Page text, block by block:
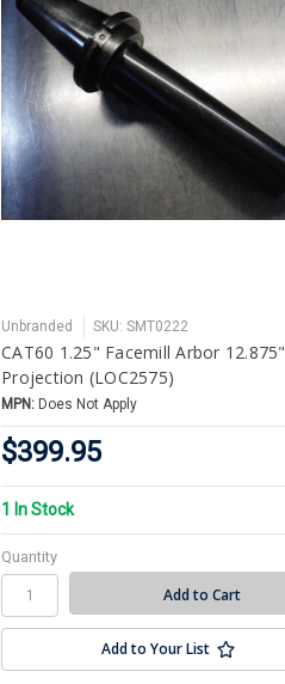
Unbranded SKU: SMT0222
CAT60 1.25" Facemill Arbor 12.875"
Projection (LOC2575)
MPN: Does Not Apply
$399.95
1 In Stock
Quantity
Add to Your List